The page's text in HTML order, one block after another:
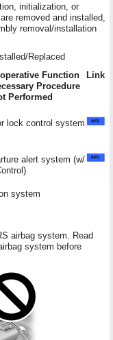
initialization, or
removed and installed,
removal/installation
Replaced
Function
Procedure
Performed
Link
lock control system
alert system (w/
system
airbag system. Read
system before